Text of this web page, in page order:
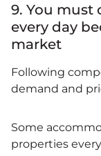
9. You must
every day
market
Following
demand and
Some
properties